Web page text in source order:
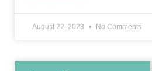
August 22, 2023 No Comments